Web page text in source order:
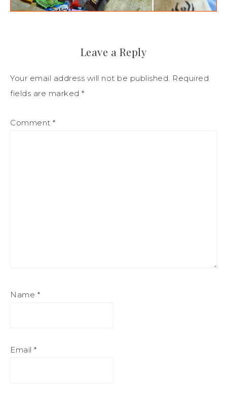
Leave a Reply
Your email address will not be published. Required
fields are marked *
Comment *
Name *
Email *